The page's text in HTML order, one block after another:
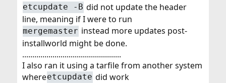
etcupdate -B did not update the header
line, meaning if I were to run
mergemaster instead more updates post-
installworld might be done.
.................................................
I also ran it using a tarfile from another system
whereetcupdate did work